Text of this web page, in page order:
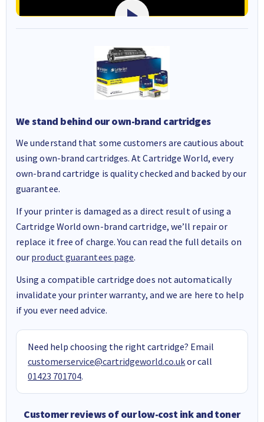
We stand behind our own-brand cartridges
We understand that some customers are cautious about
using own-brand cartridges. At Cartridge World, every
own-brand cartridge is quality checked and backed by our
guarantee.
If your printer is damaged as a direct result of using a
Cartridge World own-brand cartridge, we’ll repair or
replace it free of charge. You can read the full details on
our product guarantees page.
Using a compatible cartridge does not automatically
invalidate your printer warranty, and we are here to help
if you ever need advice.
Need help choosing the right cartridge? Email
customerservice@cartridgeworld.co.ukor call
01423 701704.
Customer reviews of our low-cost ink and toner